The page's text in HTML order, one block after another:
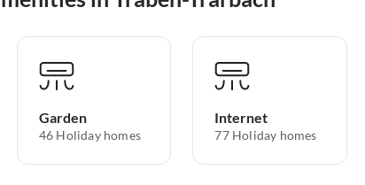
Garden
46 Holiday homes
Internet
77 Holiday homes